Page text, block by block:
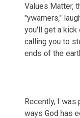
Values Matter,
"ywamers,"
you'll get a kick
calling you to
ends of the
Recently, I was
ways God has